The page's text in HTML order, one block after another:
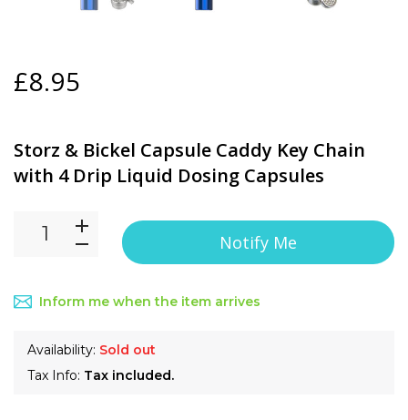
£8.95
Storz & Bickel Capsule Caddy Key Chain
with 4 Drip Liquid Dosing Capsules
Inform me when the item arrives
Availability: Sold out
Tax Info: Tax included.
Notify Me